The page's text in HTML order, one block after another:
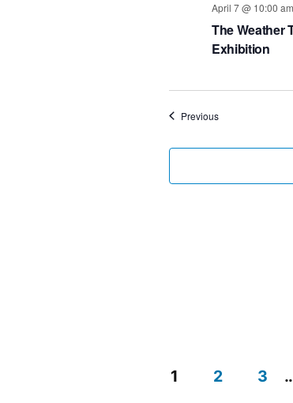
April 7 @ 10:00 am
The Weather
Exhibition
PreviousEvents
1 2 3